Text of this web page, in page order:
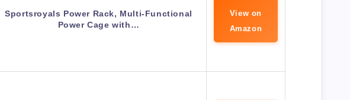
Sportsroyals Power Rack, Multi-Functional
Power Cage with…
View on
Amazon